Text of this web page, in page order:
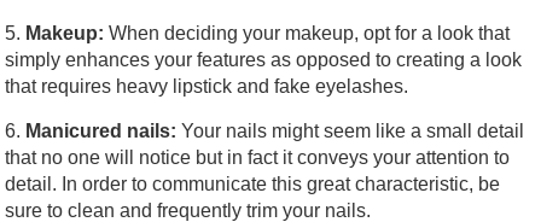
5. Makeup: When deciding your makeup, opt for a look that
simply enhances your features as opposed to creating a look
that requires heavy lipstick and fake eyelashes.
6. Manicured nails: Your nails might seem like a small detail
that no one will notice but in fact it conveys your attention to
detail. In order to communicate this great characteristic, be
sure to clean and frequently trim your nails.